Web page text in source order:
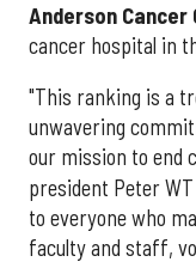
Anderson Cancer
cancer hospital in
"This ranking is a
unwavering
our mission to end
president Peter
to everyone who
faculty and staff,